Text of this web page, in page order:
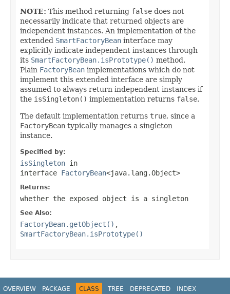
NOTE: This method returning false does not
necessarily indicate that returned objects are
independent instances. An implementation of the
extended SmartFactoryBean interface may
explicitly indicate independent instances through
its SmartFactoryBean.isPrototype() method.
Plain FactoryBean implementations which do not
implement this extended interface are simply
assumed to always return independent instances if
the isSingleton() implementation returns false.
The default implementation returns true, since a
FactoryBean typically manages a singleton
instance.
Specified by:
isSingleton in
interface FactoryBean<java.lang.Object>
Returns:
whether the exposed object is a singleton
See Also:
FactoryBean.getObject() ,
SmartFactoryBean.isPrototype()
OVERVIEW PACKAGE CLASS TREE DEPRECATED
INDEX